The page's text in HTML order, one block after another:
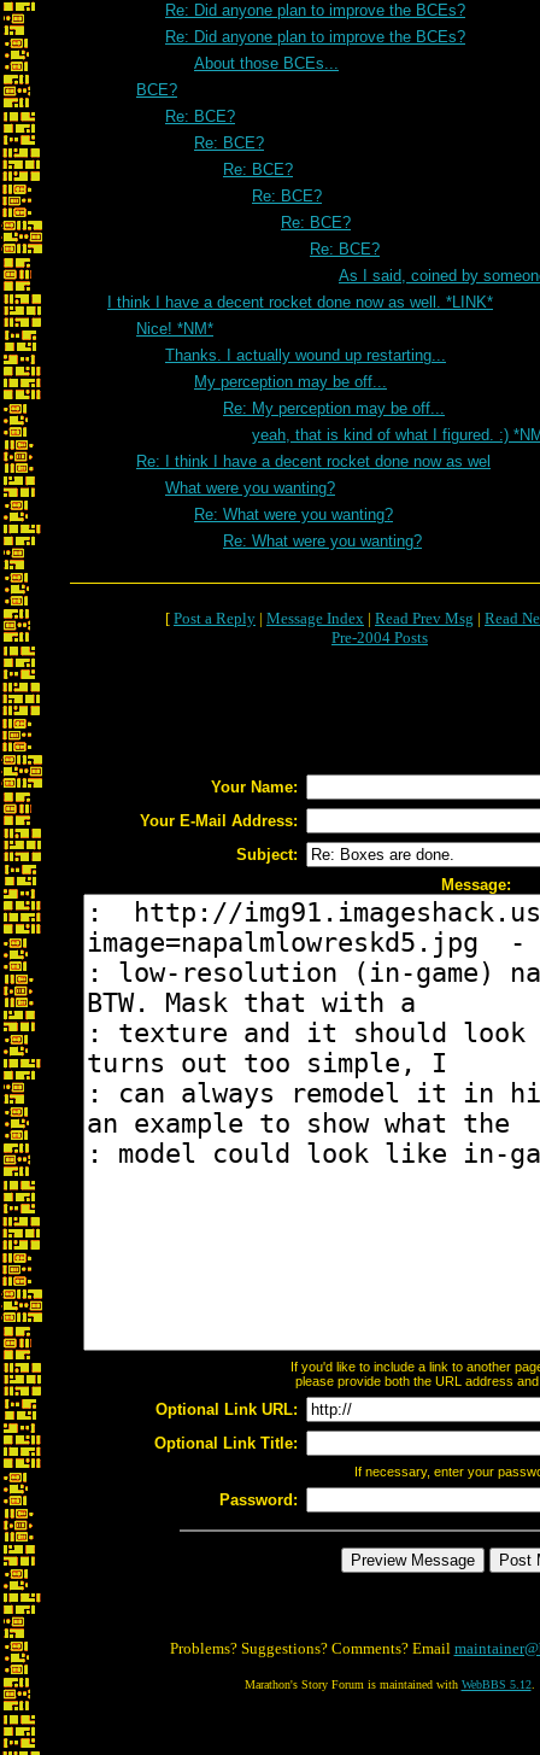
Re: Did anyone plan to improve the BCEs?
Re: Did anyone plan to improve the BCEs?
About those BCEs...
BCE?
Re: BCE?
Re: BCE?
Re: BCE?
Re: BCE?
Re: BCE?
Re: BCE?
As I said, coined by
I think I have a decent rocket done now as well. *LINK*
Nice! *NM*
Thanks. I actually wound up restarting...
My perception may be off...
Re: My perception may be off...
yeah, that is kind of what I figured. :)
Re: I think I have a decent rocket done now as wel
What were you wanting?
Re: What were you wanting?
Re: What were you wanting?
[ Post a Reply | Message Index | Read Prev Msg | Read
Pre-2004 Posts
Your Name:
Your E-Mail Address:
Subject:
Message:
If you'd like to include a link to another
please provide both the URL address
Optional Link URL:
Optional Link Title:
If necessary, enter your
Password:
Problems? Suggestions? Comments? Email
Marathon's Story Forum is maintained with WebBBS 5.12.